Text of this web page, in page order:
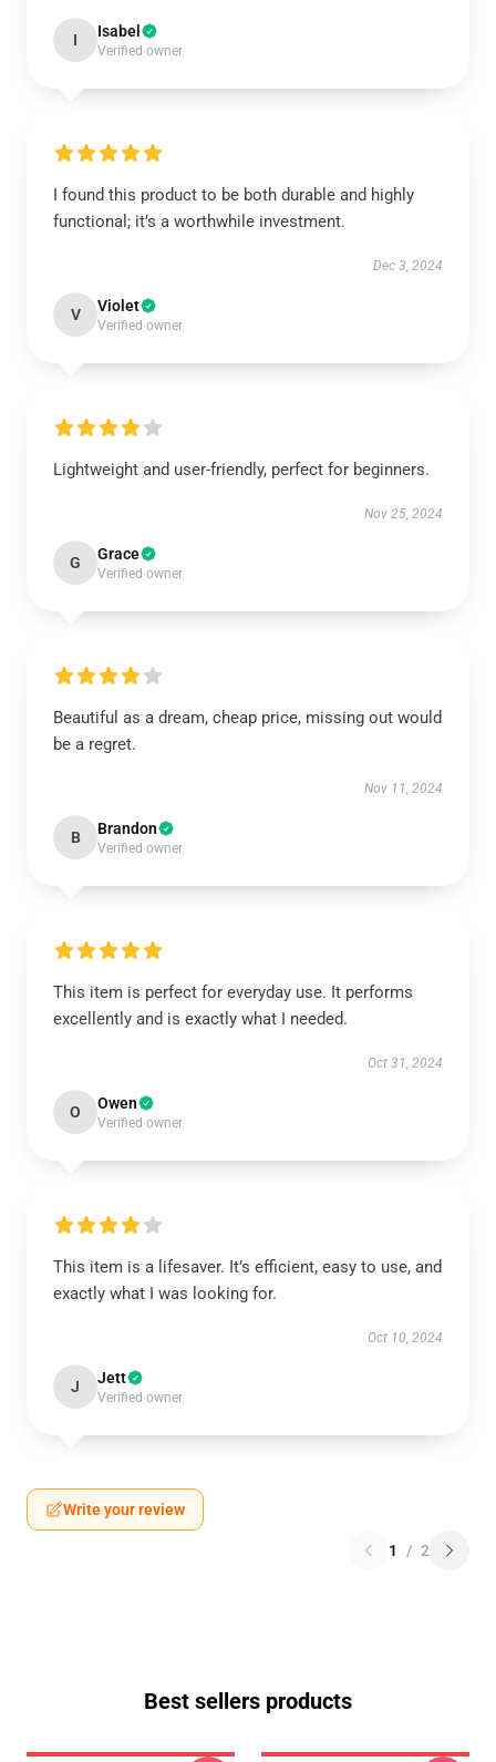
I Isabel
Verified owner
I found this product to be both durable and highly
functional; it’s a worthwhile investment.
Dec 3, 2024
V Violet
Verified owner
Lightweight and user-friendly, perfect for beginners.
Nov 25, 2024
G Grace
Verified owner
Beautiful as a dream, cheap price, missing out would
be a regret.
Nov 11, 2024
B Brandon
Verified owner
This item is perfect for everyday use. It performs
excellently and is exactly what I needed.
Oct 31, 2024
O Owen
Verified owner
This item is a lifesaver. It’s efficient, easy to use, and
exactly what I was looking for.
Oct 10, 2024
J Jett
Verified owner
Write your review
1 / 2
Best sellers products